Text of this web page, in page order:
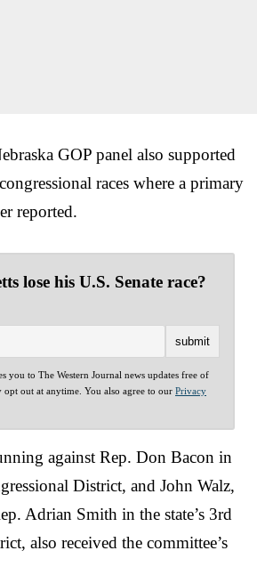
GOP panel also supported
races where a primary
reported.
lose his U.S. Senate race?
you to The Western Journal news updates free of
out at anytime. You also agree to our Privacy
against Rep. Don Bacon in
District, and John Walz,
Adrian Smith in the state’s 3rd
also received the committee’s